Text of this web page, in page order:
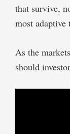
that survive,
most
As the
should